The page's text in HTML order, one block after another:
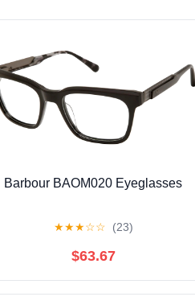
Barbour BAOM020 Eyeglasses
★★★☆☆ (23)
$63.67